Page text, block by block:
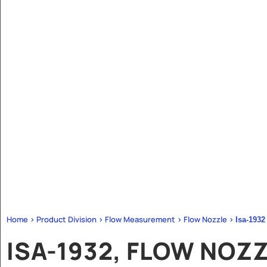
Home > Product Division > Flow Measurement > Flow Nozzle > Isa-1932
ISA-1932, FLOW